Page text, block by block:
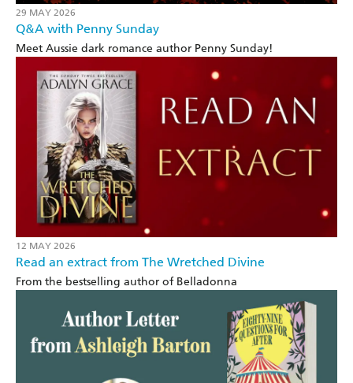
29 MAY 2026
Q&A with Penny Sunday
Meet Aussie dark romance author Penny Sunday!
12 MAY 2026
Read an extract from The Wretched Divine
From the bestselling author of Belladonna